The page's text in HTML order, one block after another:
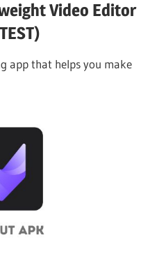
|
Video Editor
app that helps you make